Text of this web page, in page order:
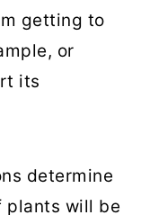
getting to
or
its
determine
plants will be